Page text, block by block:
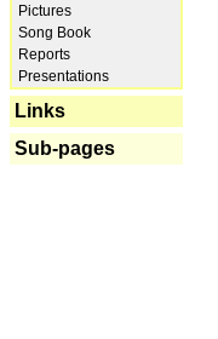
Pictures
Song Book
Reports
Presentations
Links
Sub-pages